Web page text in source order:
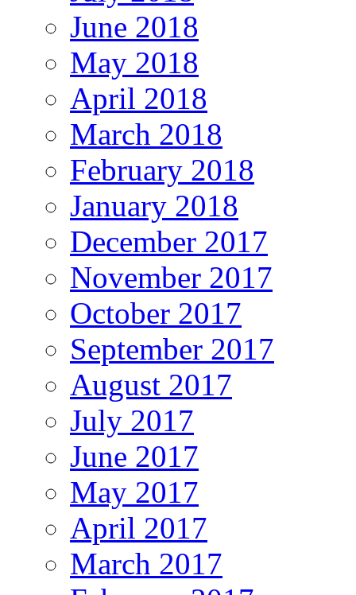
June 2018
May 2018
April 2018
March 2018
February 2018
January 2018
December 2017
November 2017
October 2017
September 2017
August 2017
July 2017
June 2017
May 2017
April 2017
March 2017